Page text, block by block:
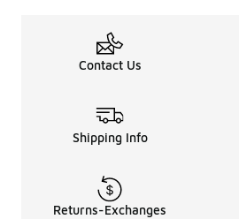
Contact Us
Shipping Info
Returns-Exchanges